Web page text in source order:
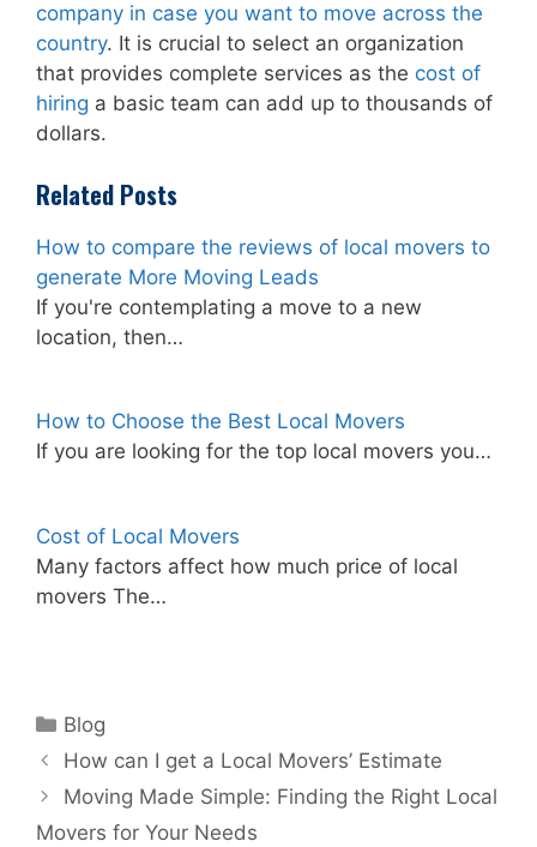
company in case you want to move across the
country. It is crucial to select an organization
that provides complete services as the cost of
hiring a basic team can add up to thousands of
dollars.
Related Posts
How to compare the reviews of local movers to
generate More Moving Leads
If you're contemplating a move to a new
location, then…
How to Choose the Best Local Movers
If you are looking for the top local movers you…
Cost of Local Movers
Many factors affect how much price of local
movers The…
Categories
Blog
How can I get a Local Movers’ Estimate
Moving Made Simple: Finding the Right Local
Movers for Your Needs